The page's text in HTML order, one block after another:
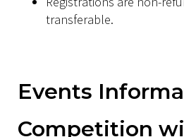
transferable.
Events
Competition